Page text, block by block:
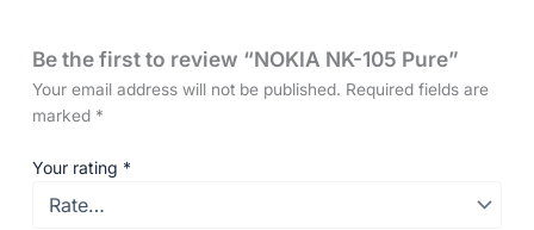
Be the first to review “NOKIA NK-105 Pure”
Your email address will not be published. Required fields are
marked *
Your rating *